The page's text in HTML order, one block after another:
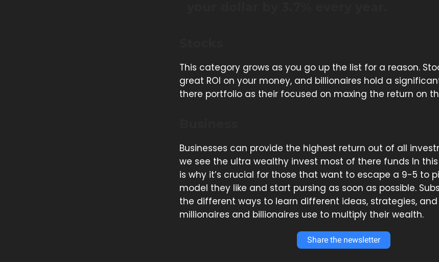
This category grows as you go up the list for a reason.
great ROI on your money, and billionaires hold a
there portfolio as their focused on maxing the return on
Businesses can provide the highest return out of all
we see the ultra wealthy invest most of there funds In
is why it’s crucial for those that want to escape a 9-5 to
model they like and start pursing as soon as possible.
the different ways to learn different ideas, strategies,
millionaires and billionaires use to multiply their wealth.
Share the newsletter